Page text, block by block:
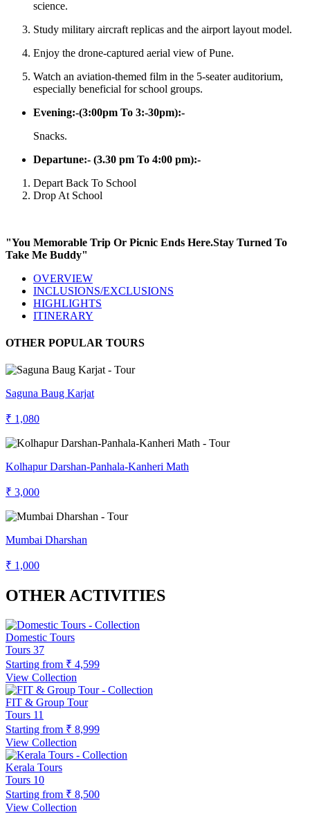
science.
Study military aircraft replicas and the airport layout model.
Enjoy the drone-captured aerial view of Pune.
Watch an aviation-themed film in the 5-seater auditorium,
especially beneficial for school groups.
Evening:-(3:00pm To 3:-30pm):-
Snacks.
Departune:- (3.30 pm To 4:00 pm):-
Depart Back To School
Drop At School
"You Memorable Trip Or Picnic Ends Here.Stay Turned To
Take Me Buddy"
OVERVIEW
INCLUSIONS/EXCLUSIONS
HIGHLIGHTS
ITINERARY
OTHER POPULAR TOURS
Saguna Baug Karjat
₹ 1,080
Kolhapur Darshan-Panhala-Kanheri Math
₹ 3,000
Mumbai Dharshan
₹ 1,000
OTHER ACTIVITIES
Domestic Tours
Tours 37
Starting from ₹ 4,599
View Collection
FIT & Group Tour
Tours 11
Starting from ₹ 8,999
View Collection
Kerala Tours
Tours 10
Starting from ₹ 8,500
View Collection